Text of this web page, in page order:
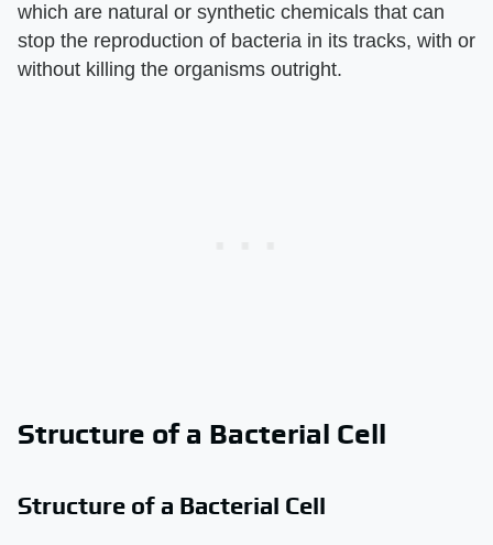
which are natural or synthetic chemicals that can
stop the reproduction of bacteria in its tracks, with or
without killing the organisms outright.
Structure of a Bacterial Cell
Structure of a Bacterial Cell